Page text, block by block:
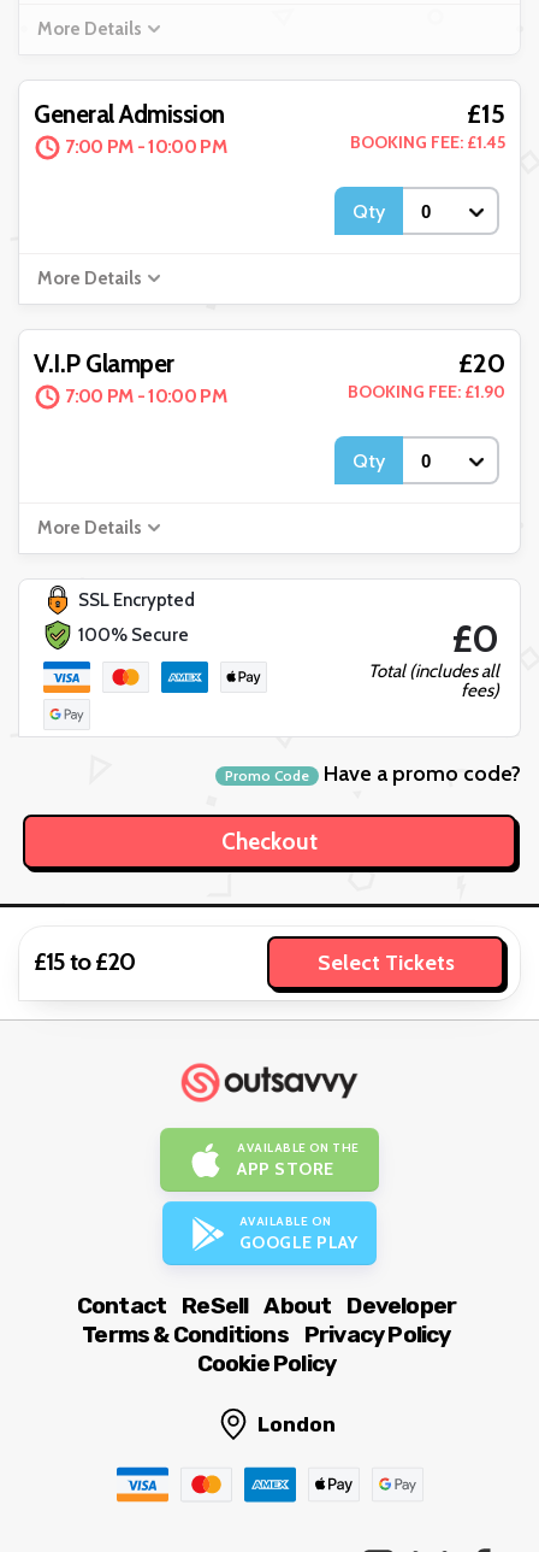
More Details
General Admission
7:00 PM - 10:00 PM
£15
BOOKING FEE: £1.45
Qty
More Details
V.I.P Glamper
7:00 PM - 10:00 PM
£20
BOOKING FEE: £1.90
Qty
More Details
SSL Encrypted
100% Secure
£0
Total (includes all
fees)
Promo Code Have a promo code?
£15 to £20 Select Tickets
AVAILABLE ON THE
APP STORE
AVAILABLE ON
GOOGLE PLAY
Contact ReSell About
Developer
Terms & Conditions
Privacy Policy
Cookie Policy
London